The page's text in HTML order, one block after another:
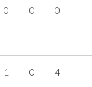
0 0 0
1 0 4